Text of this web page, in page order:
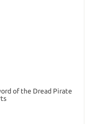
of the Dread Pirate